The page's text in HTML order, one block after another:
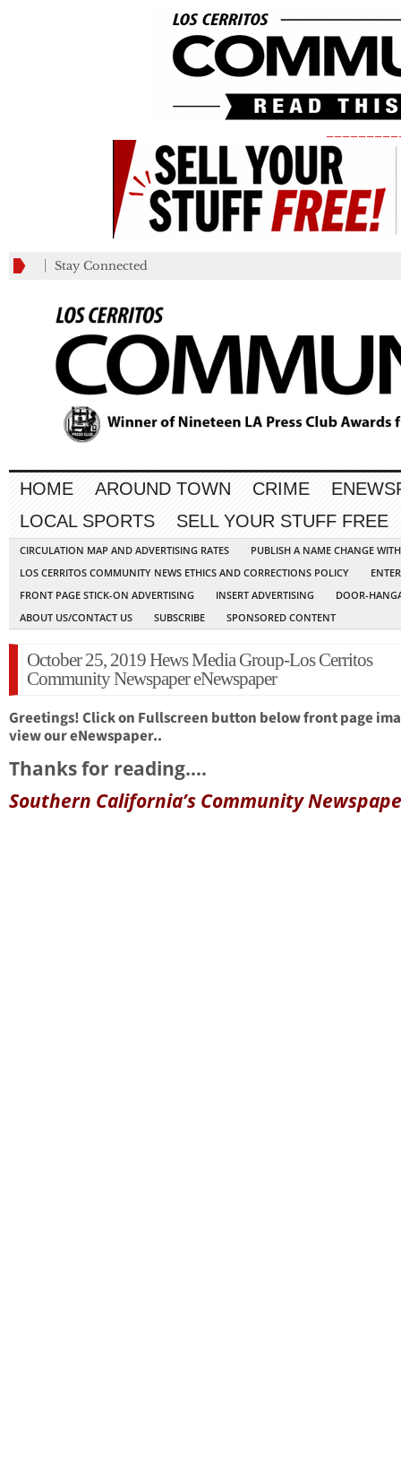
Stay Connected
HOME AROUND TOWN CRIME
LOCAL SPORTS
SELL YOUR STUFF FREE
CIRCULATION MAP AND ADVERTISING RATES
PUBLISH A NAME CHANGE
LOS CERRITOS COMMUNITY NEWS ETHICS AND CORRECTIONS POLICY
FRONT PAGE STICK-ON ADVERTISING
INSERT ADVERTISING
DOOR-
ABOUT US/CONTACT US
SUBSCRIBE SPONSORED CONTENT
October 25, 2019 Hews Media Group-Los Cerritos
Community Newspaper eNewspaper
Greetings! Click on Fullscreen button below front page
view our eNewspaper..
Thanks for reading….
Southern California’s Community